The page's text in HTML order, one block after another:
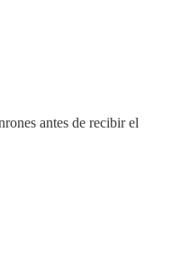
antes de recibir el